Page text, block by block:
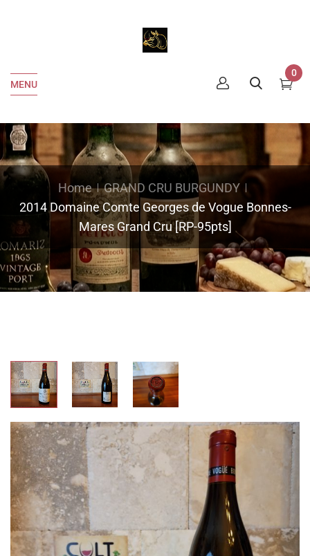
MENU
0
Home
GRAND CRU BURGUNDY
2014 Domaine Comte Georges de Vogue Bonnes-
Mares Grand Cru [RP-95pts]